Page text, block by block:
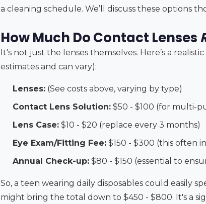
a cleaning schedule. We’ll discuss these options
How Much Do Contact Lenses
It's not just the lenses themselves. Here’s a
estimates and can vary):
Lenses: (See costs above, varying by type)
Contact Lens Solution: $50 - $100 (for multi-
Lens Case: $10 - $20 (replace every 3 months)
Eye Exam/Fitting Fee: $150 - $300 (this often
Annual Check-up: $80 - $150 (essential to
So, a teen wearing daily disposables could easily
might bring the total down to $450 - $800. It's a